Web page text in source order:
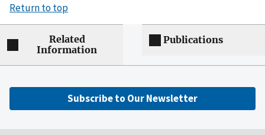
Return to top
Related
Information
Publications
Subscribe to Our Newsletter